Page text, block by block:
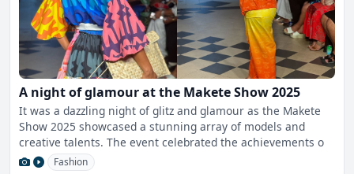
A night of glamour at the Makete Show 2025
It was a dazzling night of glitz and glamour as the Makete
Show 2025 showcased a stunning array of models and
creative talents. The event celebrated the achievements o
Fashion